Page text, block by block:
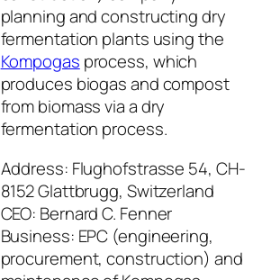
planning and constructing dry
fermentation plants using the
Kompogas process, which
produces biogas and compost
from biomass via a dry
fermentation process.
Address: Flughofstrasse 54, CH-
8152 Glattbrugg, Switzerland
CEO: Bernard C. Fenner
Business: EPC (engineering,
procurement, construction) and